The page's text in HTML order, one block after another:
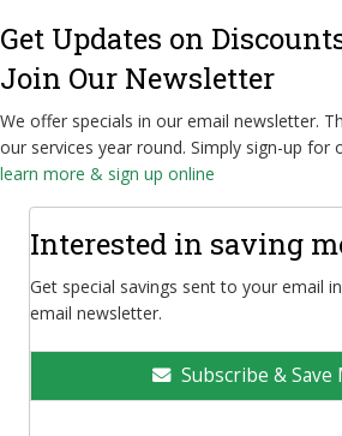
Get Updates on
Join Our Newsletter
We offer specials in our email newsletter.
our services year round. Simply sign-up for
learn more & sign up online
Interested in saving
Get special savings sent to your email
email newsletter.
Subscribe & Save